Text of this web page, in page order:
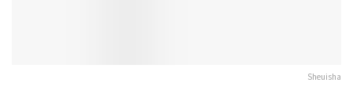
Sheuisha